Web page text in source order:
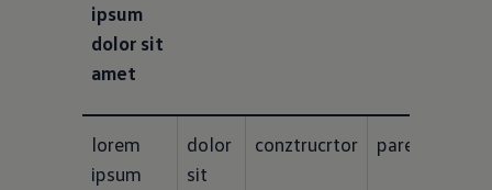
ipsum
dolor sit
amet
lorem
ipsum
dolor
sit
conztrucrtor paresmets